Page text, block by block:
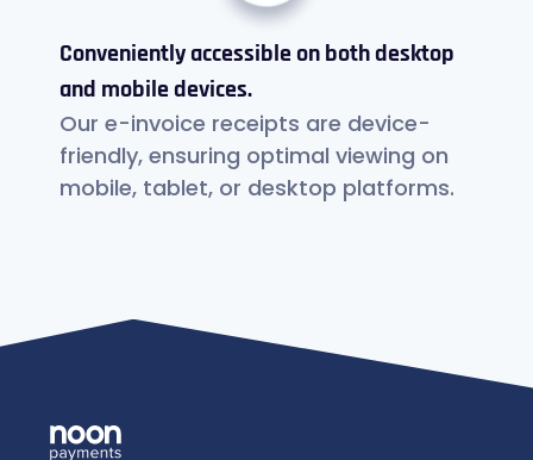
Conveniently accessible on both desktop
and mobile devices.
Our e-invoice receipts are device-
friendly, ensuring optimal viewing on
mobile, tablet, or desktop platforms.